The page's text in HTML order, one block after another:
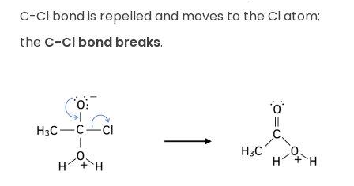
C-Cl bond is repelled and moves to the Cl atom;
the C-Cl bond breaks.